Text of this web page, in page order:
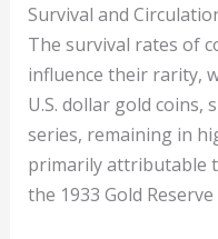
Survival and
The survival rates of
influence their rarity,
U.S. dollar gold coins,
series, remaining in
primarily attributable
the 1933 Gold Reserve